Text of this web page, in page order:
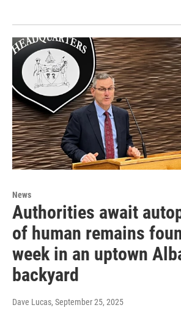
News
Authorities await
of human remains
week in an uptown
backyard
Dave Lucas, September 25, 2025